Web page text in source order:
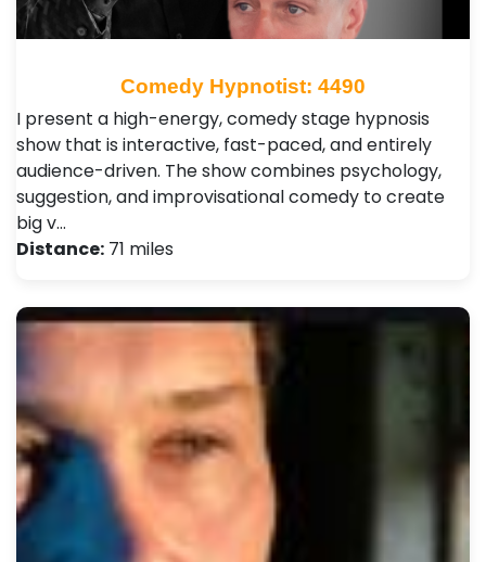
Comedy Hypnotist: 4490
I present a high-energy, comedy stage hypnosis
show that is interactive, fast-paced, and entirely
audience-driven. The show combines psychology,
suggestion, and improvisational comedy to create
big v…
Distance: 71 miles